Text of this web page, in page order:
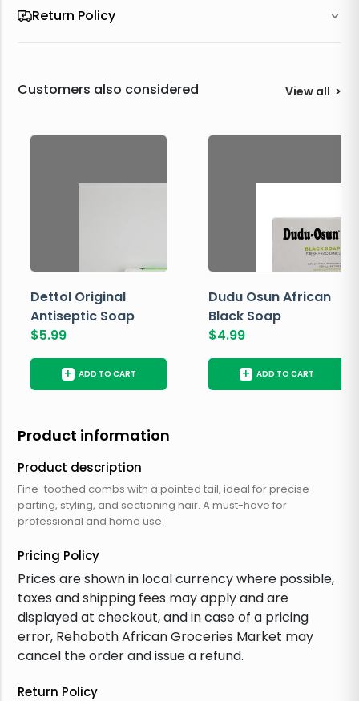
Return Policy
Customers also considered View all >
Dettol Original
Antiseptic Soap
$5.99
+ ADD TO CART
Dudu Osun African
Black Soap
$4.99
+ ADD TO CART
Product information
Product description
Fine-toothed combs with a pointed tail, ideal for precise
parting, styling, and sectioning hair. A must-have for
professional and home use.
Pricing Policy
Prices are shown in local currency where possible,
taxes and shipping fees may apply and are
displayed at checkout, and in case of a pricing
error, Rehoboth African Groceries Market may
cancel the order and issue a refund.
Return Policy